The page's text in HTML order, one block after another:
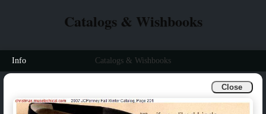
Close
Catalogs & Wishbooks
Info Catalogs & Wishbooks